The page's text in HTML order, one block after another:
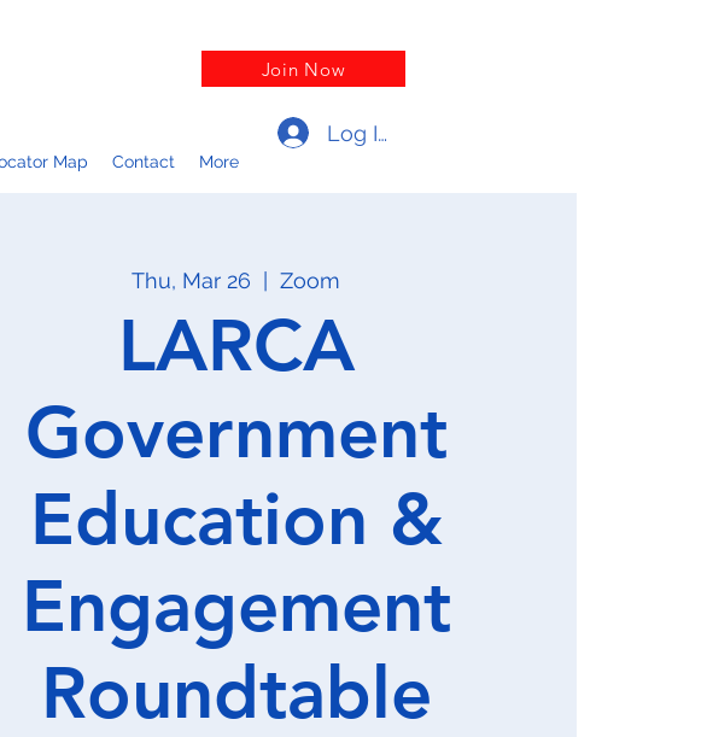
Map Contact More
Join Now
Log In
Thu, Mar 26
  |
Zoom
LARCA
Government
Education &
Engagement
Roundtable